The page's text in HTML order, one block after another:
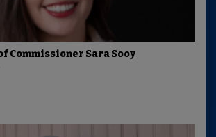
Commissioner Sara Sooy